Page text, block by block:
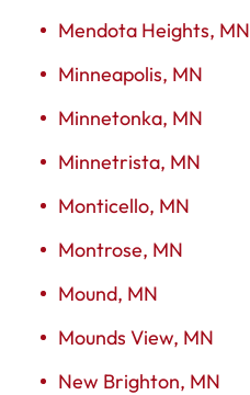
Mendota Heights, MN
Minneapolis, MN
Minnetonka, MN
Minnetrista, MN
Monticello, MN
Montrose, MN
Mound, MN
Mounds View, MN
New Brighton, MN